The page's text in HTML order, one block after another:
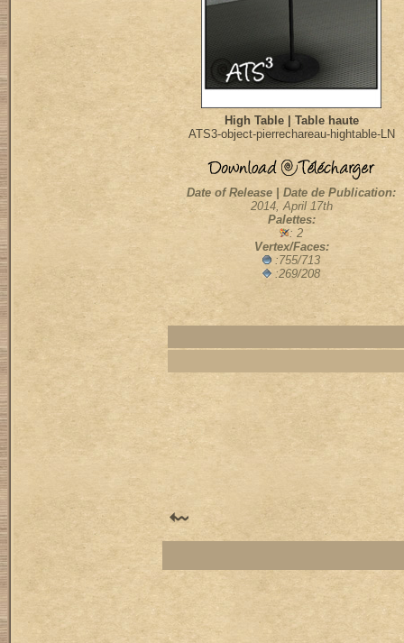
High Table | Table haute
ATS3-object-pierrechareau-hightable-LN
Date of Release | Date de Publication:
2014, April 17th
Palettes:
: 2
Vertex/Faces:
:755/713
:269/208